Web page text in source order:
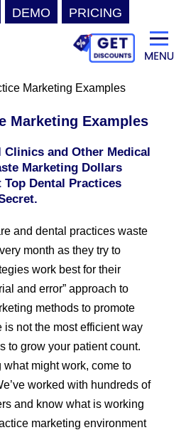
DEMO PRICING
Marketing Examples
Marketing Examples
Clinics and Other Medical
Marketing Dollars
Dental Practices
and dental practices waste
month as they try to
work best for their
and error” approach to
methods to promote
is not the most efficient way
to grow your patient count.
what might work, come to
worked with hundreds of
and know what is working
marketing environment